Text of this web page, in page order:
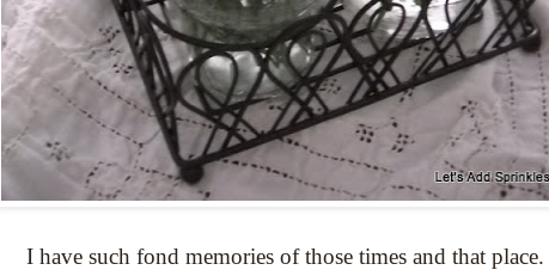
I have such fond memories of those times and that place.